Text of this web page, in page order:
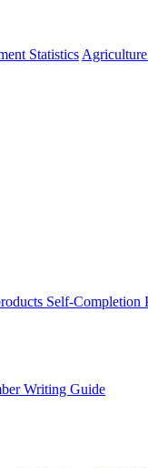
Statistics
Self-Completion
Writing Guide